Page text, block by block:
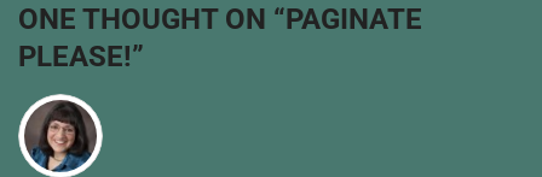
pros,
writing,
craft,
writing
tips
ONE THOUGHT ON “PAGINATE
PLEASE!”